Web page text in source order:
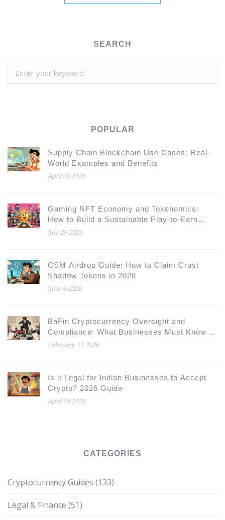
SEARCH
POPULAR
Supply Chain Blockchain Use Cases: Real-
World Examples and Benefits
April 20 2026
Gaming NFT Economy and Tokenomics:
How to Build a Sustainable Play-to-Earn
Model
July 29 2026
CSM Airdrop Guide: How to Claim Crust
Shadow Tokens in 2026
June 4 2026
BaFin Cryptocurrency Oversight and
Compliance: What Businesses Must Know in
2026
February 11 2026
Is it Legal for Indian Businesses to Accept
Crypto? 2026 Guide
April 14 2026
CATEGORIES
Cryptocurrency Guides (133)
Legal & Finance (51)